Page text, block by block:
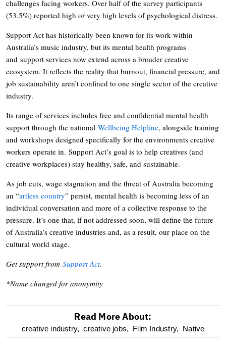
challenges facing workers. Over half of the survey participants
(53.5%) reported high or very high levels of psychological distress.
Support Act has historically been known for its work within
Australia’s music industry, but its mental health programs
and support services now extend across a broader creative
ecosystem. It reflects the reality that burnout, financial pressure, and
job sustainability aren’t confined to one single sector of the creative
industry.
Its range of services includes free and confidential mental health
support through the national Wellbeing Helpline, alongside training
and workshops designed specifically for the environments creative
workers operate in. Support Act’s goal is to help creatives (and
creative workplaces) stay healthy, safe, and sustainable.
As job cuts, wage stagnation and the threat of Australia becoming
an “artless country” persist, mental health is becoming less of an
individual conversation and more of a collective response to the
pressure. It’s one that, if not addressed soon, will define the future
of Australia’s creative industries and, as a result, our place on the
cultural world stage.
Get support from Support Act.
*Name changed for anonymity
optional
Read More About:
creative industry, creative jobs, Film Industry, Native